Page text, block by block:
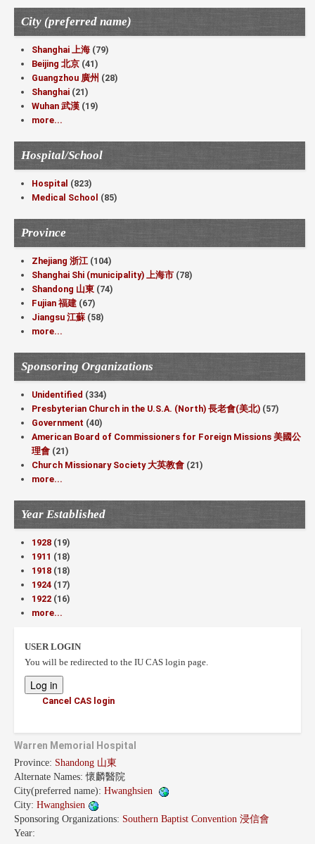
City (preferred name)
Shanghai 上海 (79)
Beijing 北京 (41)
Guangzhou 廣州 (28)
Shanghai (21)
Wuhan 武漢 (19)
more...
Hospital/School
Hospital (823)
Medical School (85)
Province
Zhejiang 浙江 (104)
Shanghai Shi (municipality) 上海市 (78)
Shandong 山東 (74)
Fujian 福建 (67)
Jiangsu 江蘇 (58)
more...
Sponsoring Organizations
Unidentified (334)
Presbyterian Church in the U.S.A. (North) 長老會(美北) (57)
Government (40)
American Board of Commissioners for Foreign Missions 美國公
理會 (21)
Church Missionary Society 大英教會 (21)
more...
Year Established
1928 (19)
1911 (18)
1918 (18)
1924 (17)
1922 (16)
more...
USER LOGIN
You will be redirected to the IU CAS login page.
Cancel CAS login
Warren Memorial Hospital
Province: Shandong 山東
Alternate Names:懷麟醫院
City(preferred name): Hwanghsien
City: Hwanghsien
Sponsoring Organizations: Southern Baptist Convention 浸信會
Year: